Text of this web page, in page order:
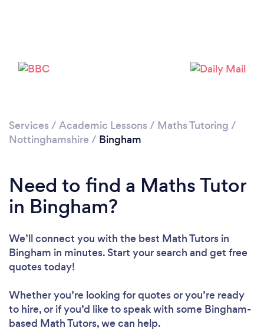
Services / Academic Lessons / Maths Tutoring /
Nottinghamshire / Bingham
Need to find a Maths Tutor
in Bingham?
We’ll connect you with the best Math Tutors in
Bingham in minutes. Start your search and get free
quotes today!
Whether you’re looking for quotes or you’re ready
to hire, or if you’d like to speak with some Bingham-
based Math Tutors, we can help.